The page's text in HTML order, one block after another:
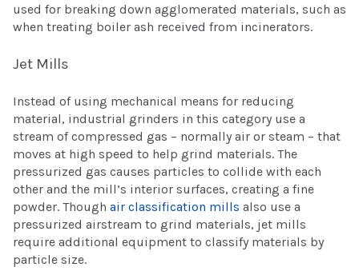
used for breaking down agglomerated materials, such as
when treating boiler ash received from incinerators.
Jet Mills
Instead of using mechanical means for reducing
material, industrial grinders in this category use a
stream of compressed gas – normally air or steam – that
moves at high speed to help grind materials. The
pressurized gas causes particles to collide with each
other and the mill’s interior surfaces, creating a fine
powder. Though air classification mills also use a
pressurized airstream to grind materials, jet mills
require additional equipment to classify materials by
particle size.